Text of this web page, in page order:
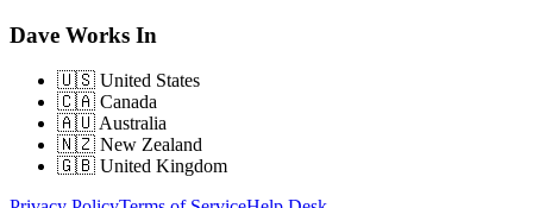
Dave Works In
🇺🇸 United States
🇨🇦 Canada
🇦🇺 Australia
🇳🇿 New Zealand
🇬🇧 United Kingdom